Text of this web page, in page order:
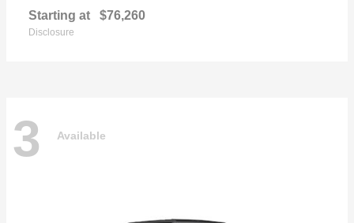
Starting at $76,260
Disclosure
3 Available